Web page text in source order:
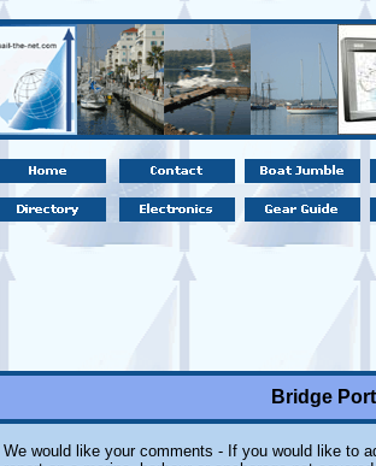
Bridge
We would like your comments - If you would like to